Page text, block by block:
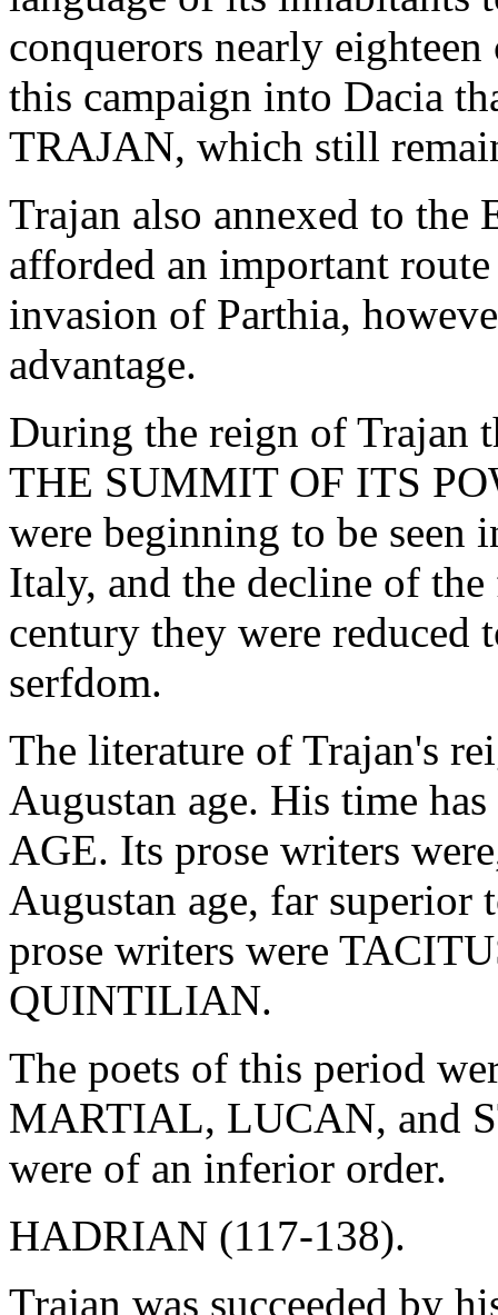
conquerors nearly
this campaign into Dacia
TRAJAN, which still
Trajan also annexed to the
afforded an important
invasion of Parthia,
advantage.
During the reign of Trajan
THE SUMMIT OF ITS
were beginning to be seen
Italy, and the decline of
century they were
serfdom.
The literature of Trajan's
Augustan age. His time
AGE. Its prose writers
Augustan age, far superior
prose writers were
QUINTILIAN.
The poets of this period
MARTIAL, LUCAN, and
were of an inferior order.
HADRIAN (117-138).
Trajan was succeeded by